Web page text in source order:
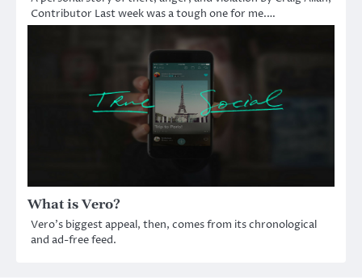
Contributor Last week was a tough one for me.…
What is Vero?
Vero’s biggest appeal, then, comes from its chronological
and ad-free feed.